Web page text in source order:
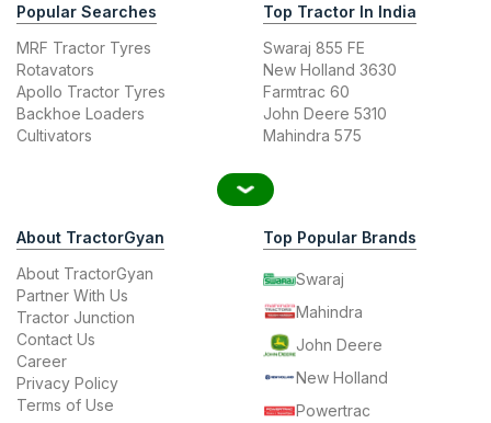
Popular Searches
MRF Tractor Tyres
Rotavators
Apollo Tractor Tyres
Backhoe Loaders
Cultivators
Top Tractor In India
Swaraj 855 FE
New Holland 3630
Farmtrac 60
John Deere 5310
Mahindra 575
About TractorGyan
About TractorGyan
Partner With Us
Tractor Junction
Contact Us
Career
Privacy Policy
Terms of Use
Top Popular Brands
Swaraj
Mahindra
John Deere
New Holland
Powertrac